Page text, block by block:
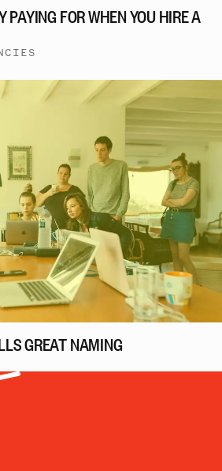
PAYING FOR WHEN YOU HIRE A
GREAT NAMING